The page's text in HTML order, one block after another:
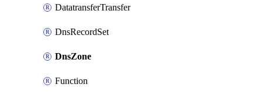
DatatransferTransfer
DnsRecordSet
DnsZone
Function